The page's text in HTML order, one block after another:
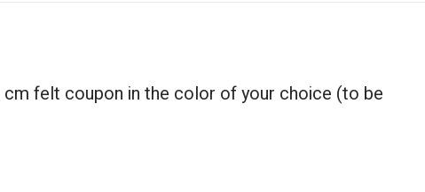
felt coupon in the color of your choice (to be